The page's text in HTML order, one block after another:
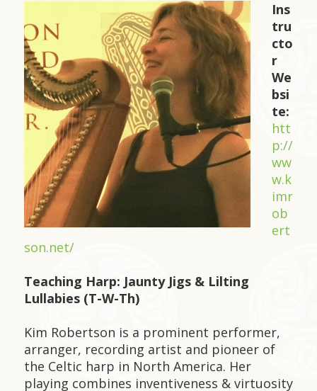
Ins
tru
cto
r
We
bsi
te:
htt
p://
ww
w.k
imr
ob
ert
son.net/
Teaching Harp: Jaunty Jigs & Lilting
Lullabies (T-W-Th)
Kim Robertson is a prominent performer,
arranger, recording artist and pioneer of
the Celtic harp in North America. Her
playing combines inventiveness & virtuosity